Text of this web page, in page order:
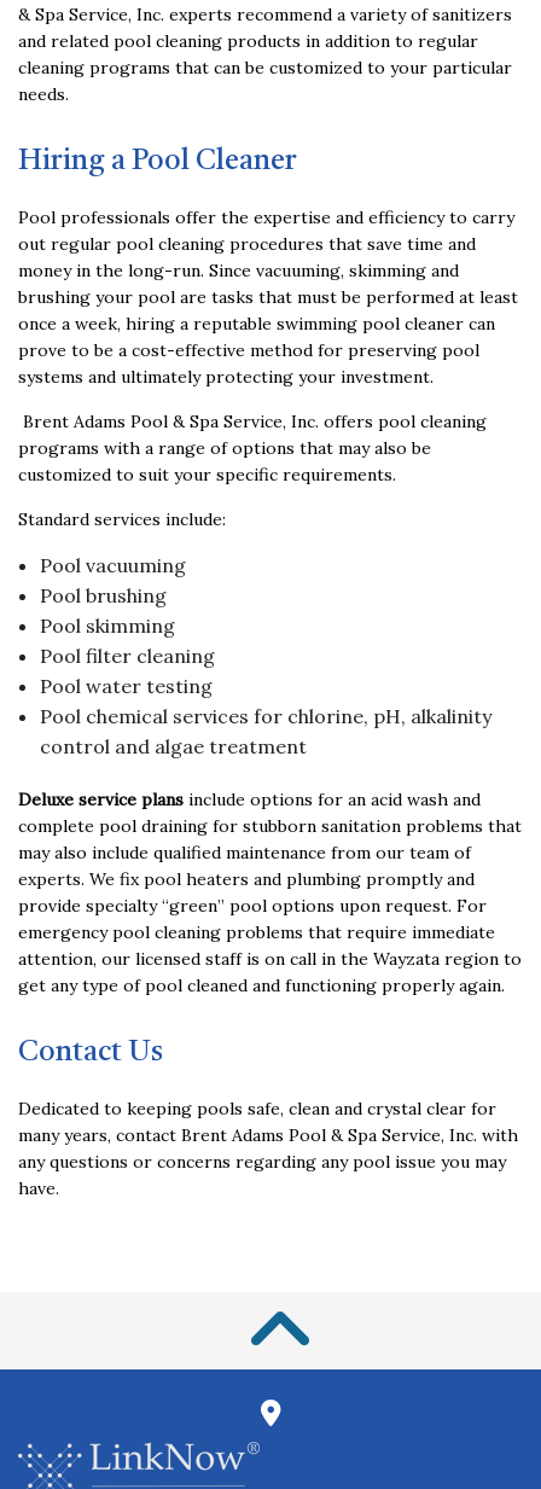
& Spa Service, Inc. experts recommend a variety of sanitizers
and related pool cleaning products in addition to regular
cleaning programs that can be customized to your particular
needs.
Hiring a Pool Cleaner
Pool professionals offer the expertise and efficiency to carry
out regular pool cleaning procedures that save time and
money in the long-run. Since vacuuming, skimming and
brushing your pool are tasks that must be performed at least
once a week, hiring a reputable swimming pool cleaner can
prove to be a cost-effective method for preserving pool
systems and ultimately protecting your investment.
Brent Adams Pool & Spa Service, Inc. offers pool cleaning
programs with a range of options that may also be
customized to suit your specific requirements.
Standard services include:
Pool vacuuming
Pool brushing
Pool skimming
Pool filter cleaning
Pool water testing
Pool chemical services for chlorine, pH, alkalinity
control and algae treatment
Deluxe service plans include options for an acid wash and
complete pool draining for stubborn sanitation problems that
may also include qualified maintenance from our team of
experts. We fix pool heaters and plumbing promptly and
provide specialty “green” pool options upon request. For
emergency pool cleaning problems that require immediate
attention, our licensed staff is on call in the Wayzata region to
get any type of pool cleaned and functioning properly again.
Contact Us
Dedicated to keeping pools safe, clean and crystal clear for
many years, contact Brent Adams Pool & Spa Service, Inc. with
any questions or concerns regarding any pool issue you may
have.